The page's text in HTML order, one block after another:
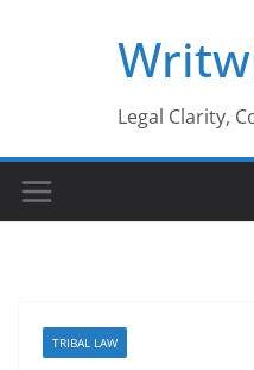
Legal Clarity,
TRIBAL LAW